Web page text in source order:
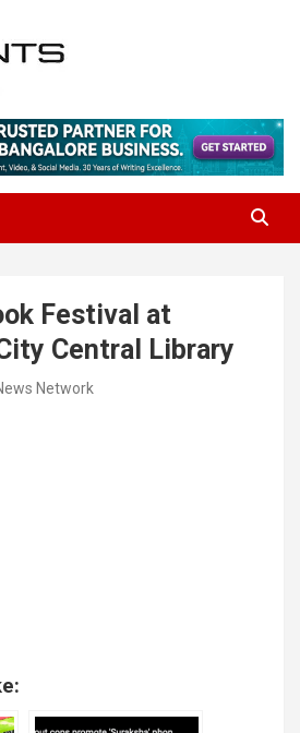
Festival at
Central Library
Network